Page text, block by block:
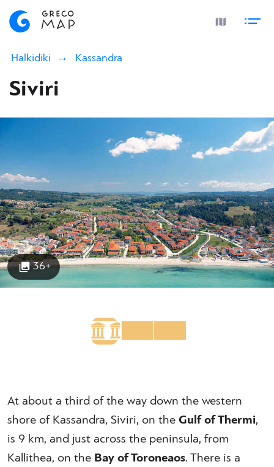
Halkidiki Kassandra
Siviri
36+
At about a third of the way down the western
shore of Kassandra, Siviri, on the Gulf of Thermi,
is 9 km, and just across the peninsula, from
Kallithea, on the Bay of Toroneaos. There is a